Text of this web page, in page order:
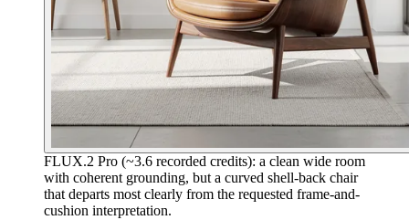
FLUX.2 Pro (~3.6 recorded credits): a clean wide room
with coherent grounding, but a curved shell-back chair
that departs most clearly from the requested frame-and-
cushion interpretation.